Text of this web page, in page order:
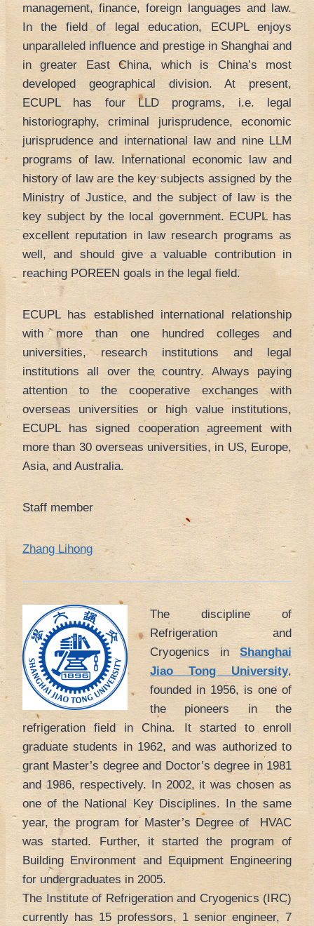
management, finance, foreign languages and law.
In the field of legal education, ECUPL enjoys
unparalleled influence and prestige in Shanghai and
in greater East China, which is China’s most
developed geographical division. At present,
ECUPL has four LLD programs, i.e. legal
historiography, criminal jurisprudence, economic
jurisprudence and international law and nine LLM
programs of law. International economic law and
history of law are the key subjects assigned by the
Ministry of Justice, and the subject of law is the
key subject by the local government. ECUPL has
excellent reputation in law research programs as
well, and should give a valuable contribution in
reaching POREEN goals in the legal field.
ECUPL has established international relationship
with more than one hundred colleges and
universities, research institutions and legal
institutions all over the country. Always paying
attention to the cooperative exchanges with
overseas universities or high value institutions,
ECUPL has signed cooperation agreement with
more than 30 overseas universities, in US, Europe,
Asia, and Australia.
Staff member
Zhang Lihong
The discipline of
Refrigeration and
Cryogenics inShanghai
Jiao Tong University,
founded in 1956, is one of
the pioneers in the
refrigeration field in China. It started to enroll
graduate students in 1962, and was authorized to
grant Master’s degree and Doctor’s degree in 1981
and 1986, respectively. In 2002, it was chosen as
one of the National Key Disciplines. In the same
year, the program for Master’s Degree of HVAC
was started. Further, it started the program of
Building Environment and Equipment Engineering
for undergraduates in 2005.
The Institute of Refrigeration and Cryogenics (IRC)
currently has 15 professors, 1 senior engineer, 7